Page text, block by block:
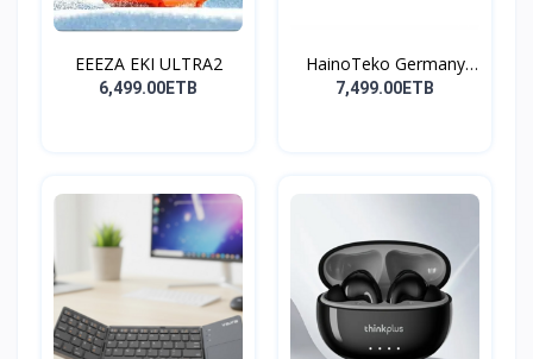
EEEZA EKI ULTRA2
6,499.00ETB
HainoTeko Germany
Watch
7,499.00ETB